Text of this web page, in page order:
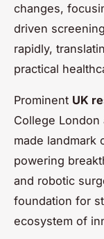
changes,
driven
rapidly,
practical
Prominent UK
College
made landmark
powering
and robotic
foundation for
ecosystem of